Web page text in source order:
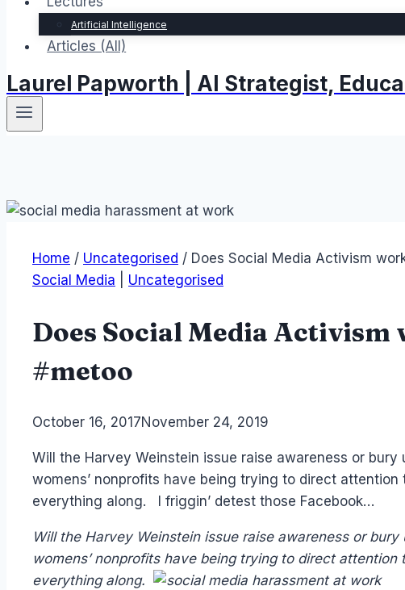
Artificial Intelligence
Articles (All)
Laurel Papworth | AI Strategist,
Home / Uncategorised / Does Social Media Activism
Social Media
Uncategorised
Does Social Media
#metoo
ByLaurel
October 16, 2017November 24, 2019
Will the Harvey Weinstein issue raise awareness or
womens’ nonprofits have being trying to direct attention
everything along. I friggin’ detest those Facebook…
Will the Harvey Weinstein issue raise awareness or
womens’ nonprofits have being trying to direct
everything along.